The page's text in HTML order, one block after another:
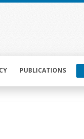
PUBLICATIONS